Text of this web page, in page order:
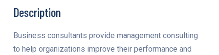
Description
Business consultants provide management consulting
to help organizations improve their performance and